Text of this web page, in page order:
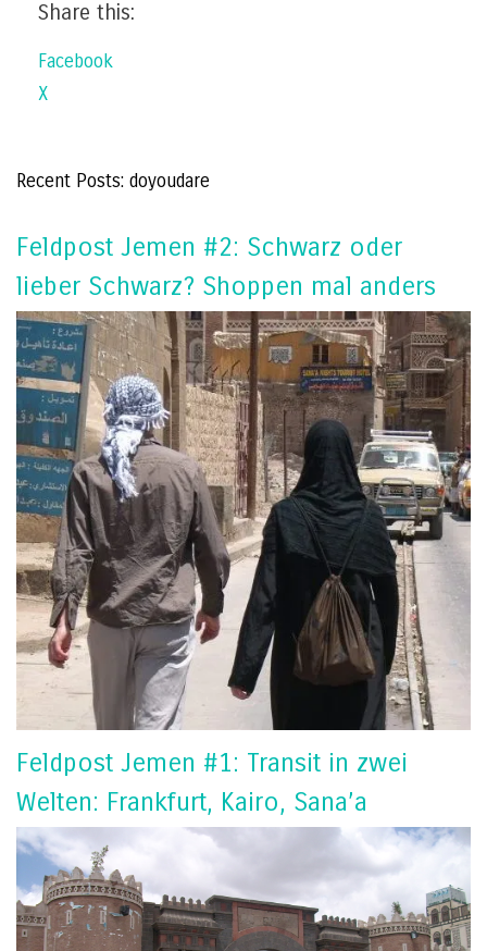
Share this:
Facebook
X
Recent Posts: doyoudare
Feldpost Jemen #2: Schwarz oder
lieber Schwarz? Shoppen mal anders
Feldpost Jemen #1: Transit in zwei
Welten: Frankfurt, Kairo, Sana’a